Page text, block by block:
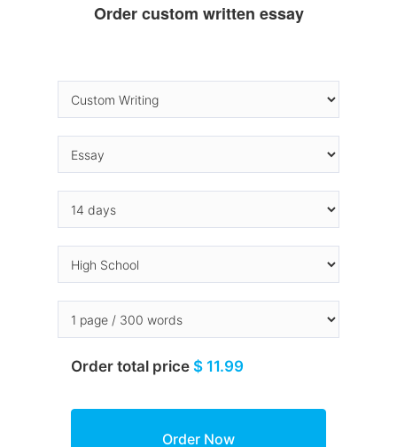
Order custom written essay
Order total price $ 11.99